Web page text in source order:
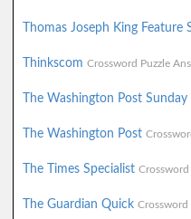
Thomas Joseph King Feature
Thinkscom Crossword Puzzle
The Washington Post Sunday
The Washington Post
The Times Specialist Crossword
The Guardian Quick Crossword